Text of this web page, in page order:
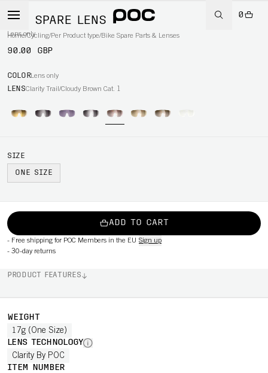
0
Home/Cycling/Per Product type/Bike Spare Parts & Lenses
AIM SPARE LENS
Lens only
90.00 GBP
COLORLens only
LENSClarity Trail/Cloudy Brown Cat. 1
SIZE
ONE SIZE
ADD TO CART
- Free shipping for POC Members in the EU Sign up
- 30-day returns
PRODUCT FEATURES
WEIGHT
17g (One Size)
LENS TECHNOLOGY
Clarity By POC
ITEM NUMBER